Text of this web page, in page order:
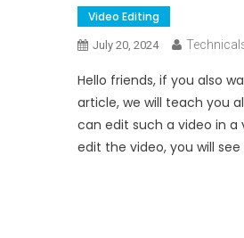
Video Editing
July 20, 2024
Hello friends, if you also
article, we will teach you
can edit such a video in a
edit the video, you will